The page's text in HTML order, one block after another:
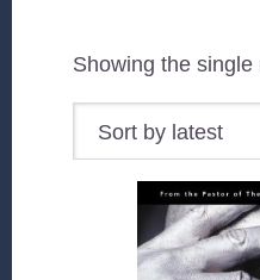
Showing the single